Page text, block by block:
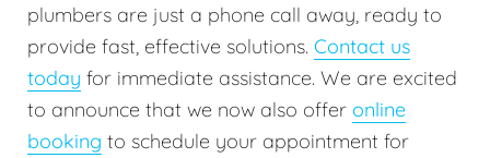
plumbers are just a phone call away, ready to
provide fast, effective solutions. Contact us
today for immediate assistance. We are excited
to announce that we now also offer online
booking to schedule your appointment for